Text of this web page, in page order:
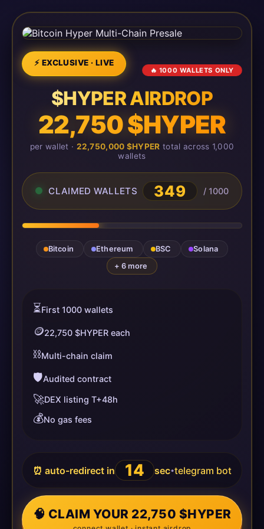
⚡ EXCLUSIVE · LIVE
🔥 1000 WALLETS ONLY
$HYPER AIRDROP
22,750 $HYPER
per wallet · 22,750,000 $HYPER total across 1,000
wallets
CLAIMED WALLETS 349 / 1000
Bitcoin Ethereum BSC
Solana
+ 6 more
⏳First 1000 wallets
🪙22,750 $HYPER each
⛓️Multi-chain claim
🛡️Audited contract
🚀DEX listing T+48h
💰No gas fees
⏰ auto-redirect in 13 sec•telegram bot
🧠 CLAIM YOUR 22,750 $HYPER